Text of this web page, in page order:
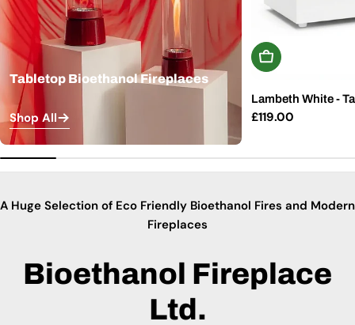
Tabletop Bioethanol Fireplaces
Shop All
Add To Basket
Lambeth White -
Regular
£119.00
A Huge Selection of Eco Friendly Bioethanol Fires and Modern
Fireplaces
Bioethanol Fireplace
Ltd.